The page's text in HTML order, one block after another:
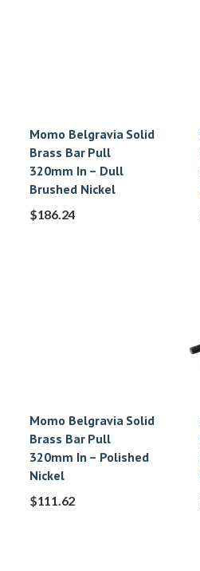
Momo Belgravia Solid
Brass Bar Pull
320mm In – Dull
Brushed Nickel
$186.24
Momo Belgravia Solid
Brass Bar Pull
320mm In – Polished
Nickel
$111.62